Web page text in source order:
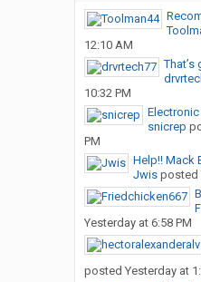
12:10 AM
That’s
10:32 PM
snicrep
PM
Help!! Mack
Jwisposted
Yesterday at 6:58 PM
posted Yesterday at